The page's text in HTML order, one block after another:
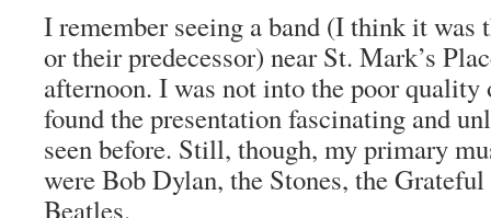
I remember seeing a band (I think it
or their predecessor) near St. Mark’s
afternoon. I was not into the poor quality
found the presentation fascinating and
seen before. Still, though, my primary
were Bob Dylan, the Stones, the
Beatles.